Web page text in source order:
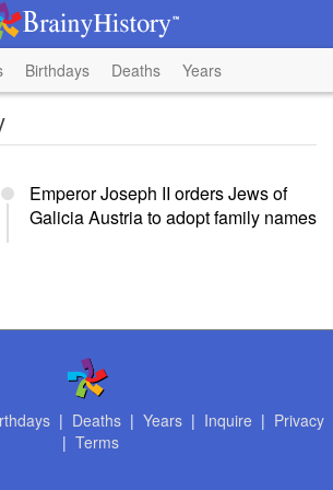
Birthdays Deaths Years
Emperor Joseph II orders Jews of
Galicia Austria to adopt family names
| Deaths| Years| Inquire | Privacy
| Terms